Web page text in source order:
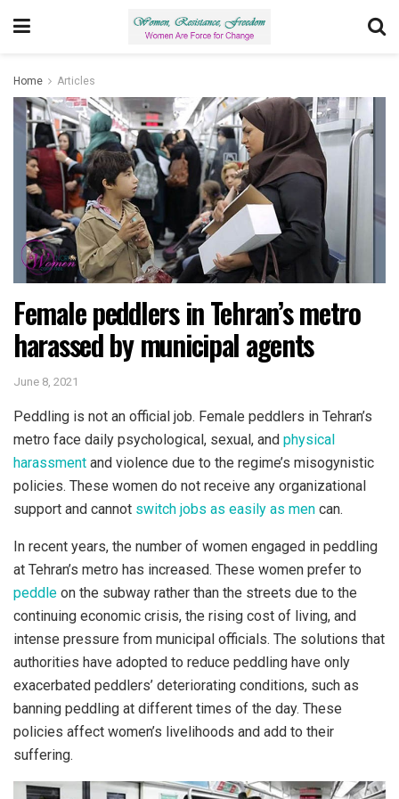
Home Articles
Female peddlers in Tehran’s metro
harassed by municipal agents
June 8, 2021
Peddling is not an official job. Female peddlers in Tehran’s
metro face daily psychological, sexual, and physical
harassment and violence due to the regime’s misogynistic
policies. These women do not receive any organizational
support and cannot switch jobs as easily as men can.
In recent years, the number of women engaged in peddling
at Tehran’s metro has increased. These women prefer to
peddle on the subway rather than the streets due to the
continuing economic crisis, the rising cost of living, and
intense pressure from municipal officials. The solutions that
authorities have adopted to reduce peddling have only
exacerbated peddlers’ deteriorating conditions, such as
banning peddling at different times of the day. These
policies affect women’s livelihoods and add to their
suffering.